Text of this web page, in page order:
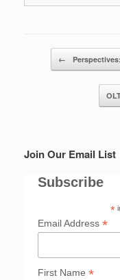
Post navigation
←
Join Our Email List
Subscribe
*
Email Address *
First Name *